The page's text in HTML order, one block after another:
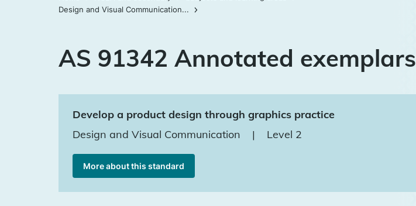
Design and Visual Communication...
AS 91342 Annotated exemplars
Develop a product design through graphics practice
Design and Visual Communication
| Level 2
More about this standard